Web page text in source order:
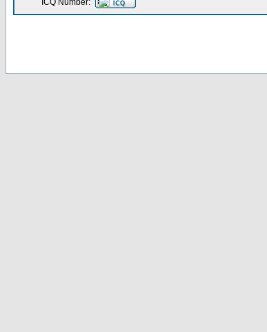
ICQ Number: